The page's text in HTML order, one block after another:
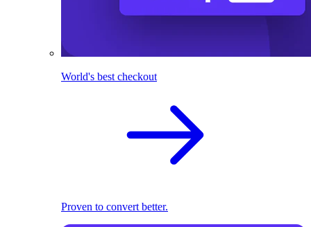
World's best checkout
Proven to convert better.